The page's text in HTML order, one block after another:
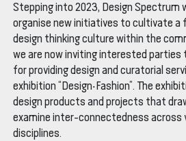
Stepping into 2023, Design Spectrum
organise new initiatives to cultivate a
design thinking culture within the
we are now inviting interested parties
for providing design and curatorial
exhibition “Design‧Fashion”. The
design products and projects that
examine inter-connectedness across
disciplines.